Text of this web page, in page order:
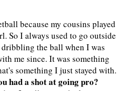
because my cousins played
So I always used to go outside
the ball when I was
me since. It was something
something I just stayed with.
had a shot at going pro?